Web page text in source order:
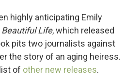
highly anticipating Emily
Beautiful Life, which released
pits two journalists against
the story of an aging heiress.
of other new releases.